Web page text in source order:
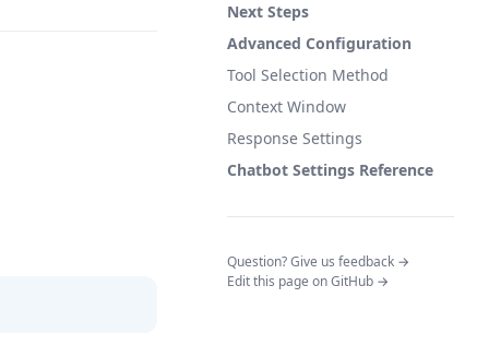
Next Steps
Advanced Configuration
Tool Selection Method
Context Window
Response Settings
Chatbot Settings Reference
Question? Give us feedback →
Edit this page on GitHub →